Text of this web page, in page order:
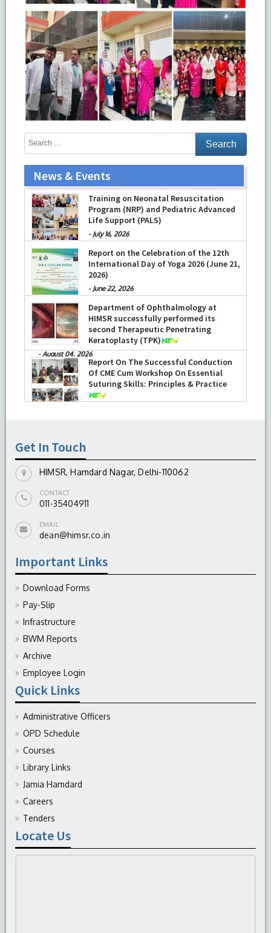
News & Events
Training on Neonatal Resuscitation
Program (NRP) and Pediatric Advanced
Life Support (PALS)
- July 16, 2026
Report on the Celebration of the 12th
International Day of Yoga 2026 (June 21,
2026)
- June 22, 2026
Department of Ophthalmology at
HIMSR successfully performed its
second Therapeutic Penetrating
Keratoplasty (TPK)
-August 04, 2026
Report On The Successful Conduction
Of CME Cum Workshop On Essential
Suturing Skills: Principles & Practice
Get In Touch
HIMSR, Hamdard Nagar, Delhi-110062
CONTACT
011-35404911
EMAIL
dean@himsr.co.in
Important Links
Download Forms
Pay-Slip
Infrastructure
BWM Reports
Archive
Employee Login
Quick Links
Administrative Officers
OPD Schedule
Courses
Library Links
Jamia Hamdard
Careers
Tenders
Locate Us